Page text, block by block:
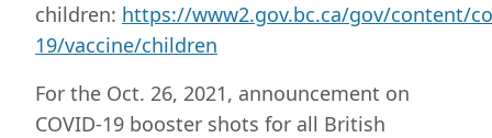
children: https://www2.gov.bc.ca/gov/content/
19/vaccine/children
For the Oct. 26, 2021, announcement on
COVID-19 booster shots for all British